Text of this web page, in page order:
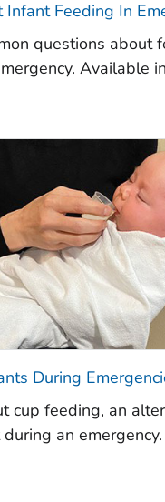
Feeding In
questions about
Available
During
cup feeding, an
an emergency.